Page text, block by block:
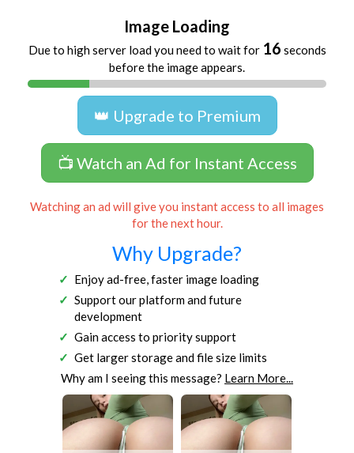
Image Loading
Due to high server load you need to wait for 16 seconds
before the image appears.
👑 Upgrade to Premium
📺 Watch an Ad for Instant Access
Watching an ad will give you instant access to all images
for the next hour.
Why Upgrade?
Enjoy ad-free, faster image loading
Support our platform and future
development
Gain access to priority support
Get larger storage and file size limits
Why am I seeing this message? Learn More...